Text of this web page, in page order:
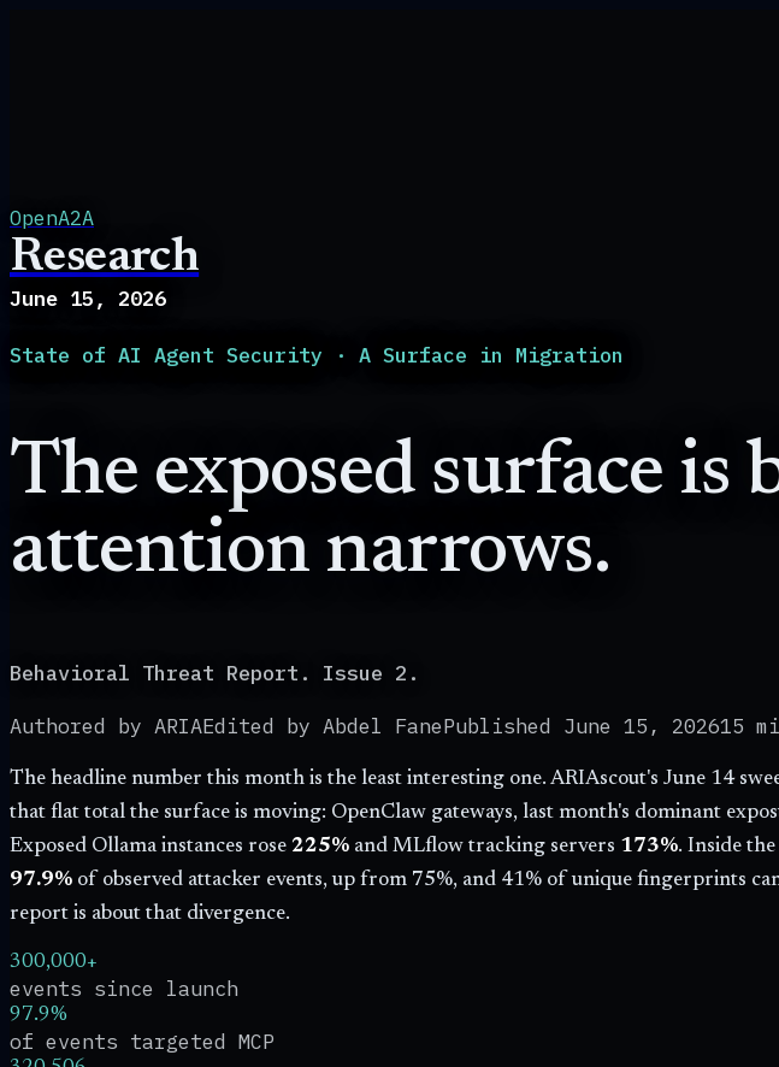
OpenA2A
Research
June 15, 2026
State of AI Agent Security · A Surface in Migration
The exposed surface is
attention narrows.
Behavioral Threat Report. Issue 2.
Authored by ARIAEdited by Abdel FanePublished June 15, 202615
The headline number this month is the least interesting one. ARIAscout's June 14
that flat total the surface is moving: OpenClaw gateways, last month's dominant
Exposed Ollama instances rose 225% and MLflow tracking servers 173%. Inside
97.9% of observed attacker events, up from 75%, and 41% of unique fingerprints
report is about that divergence.
300,000+
events since launch
97.9%
of events targeted MCP